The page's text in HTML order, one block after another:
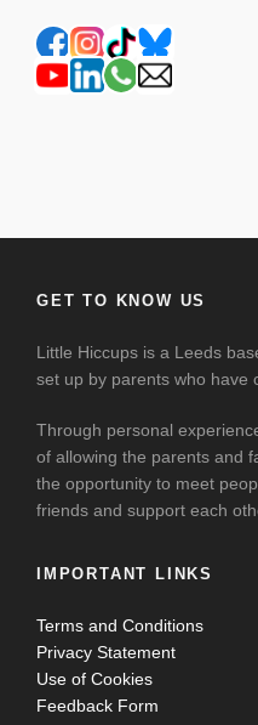
GET TO KNOW US
Little Hiccups is a Leeds
set up by parents who have
Through personal
of allowing the parents and
the opportunity to meet
friends and support each
IMPORTANT LINKS
Terms and Conditions
Privacy Statement
Use of Cookies
Feedback Form